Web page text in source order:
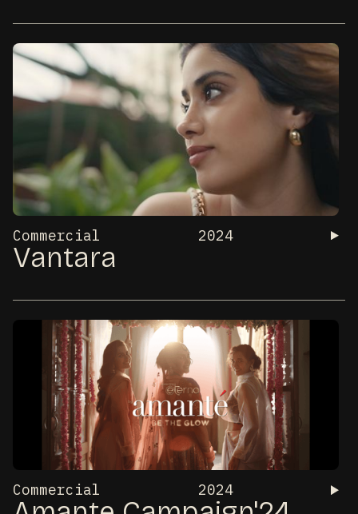
Commercial 2024
Vantara
Commercial 2024